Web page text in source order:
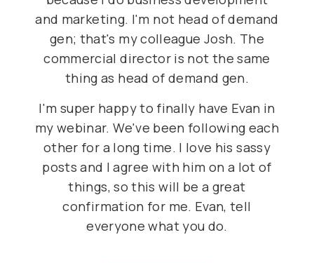
and marketing. I'm not head of demand
gen; that's my colleague Josh. The
commercial director is not the same
thing as head of demand gen.
I'm super happy to finally have Evan in
my webinar. We've been following each
other for a long time. I love his sassy
posts and I agree with him on a lot of
things, so this will be a great
confirmation for me. Evan, tell
everyone what you do.